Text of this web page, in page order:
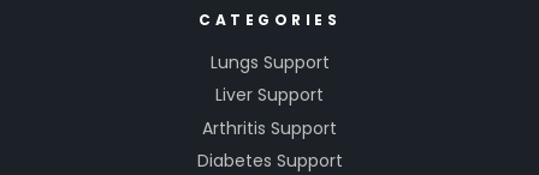
CATEGORIES
Lungs Support
Liver Support
Arthritis Support
Diabetes Support